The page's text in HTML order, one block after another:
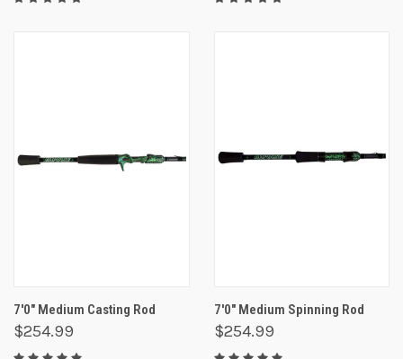
7'0" Medium Casting Rod
$254.99
7'0" Medium Spinning Rod
$254.99